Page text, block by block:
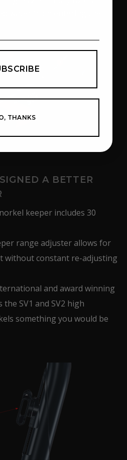
water from entering the
A BETTER
keeper includes 30
range adjuster allows for
without constant re-adjusting
and award winning
SV1 and SV2 high
something you would be
THANKS